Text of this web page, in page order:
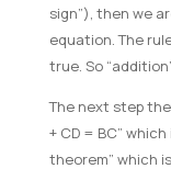
sign”), then we
equation. The
true. So
The next step
+ CD = BC”
theorem” which